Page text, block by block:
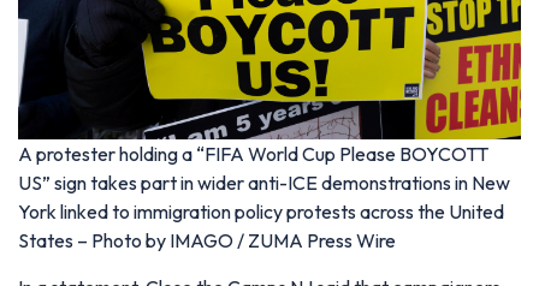
A protester holding a “FIFA World Cup Please BOYCOTT
US” sign takes part in wider anti-ICE demonstrations in New
York linked to immigration policy protests across the United
States – Photo by IMAGO / ZUMA Press Wire